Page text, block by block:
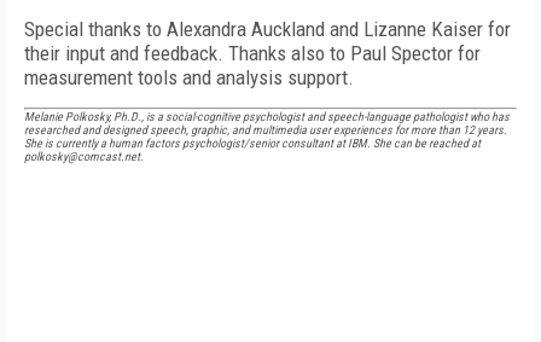
Special thanks to Alexandra Auckland and Lizanne Kaiser for
their input and feedback. Thanks also to Paul Spector for
measurement tools and analysis support.
Melanie Polkosky, Ph.D., is a social-cognitive psychologist and speech-language pathologist who has
researched and designed speech, graphic, and multimedia user experiences for more than 12 years.
She is currently a human factors psychologist/senior consultant at IBM. She can be reached at
polkosky@comcast.net.